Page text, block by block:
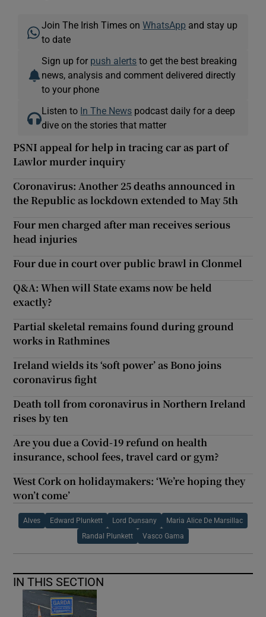
Join The Irish Times onWhatsApp and stay up
to date
Sign up for push alerts to get the best breaking
news, analysis and comment delivered directly
to your phone
Listen to In The News podcast daily for a deep
dive on the stories that matter
PSNI appeal for help in tracing car as part of
Lawlor murder inquiry
Coronavirus: Another 25 deaths announced in
the Republic as lockdown extended to May 5th
Four men charged after man receives serious
head injuries
Four due in court over public brawl in Clonmel
Q&A: When will State exams now be held
exactly?
Partial skeletal remains found during ground
works in Rathmines
Ireland wields its ‘soft power’ as Bono joins
coronavirus fight
Death toll from coronavirus in Northern Ireland
rises by ten
Are you due a Covid-19 refund on health
insurance, school fees, travel card or gym?
West Cork on holidaymakers: ‘We’re hoping they
won’t come’
Alves Edward Plunkett Lord Dunsany Maria Alice De Marsillac
Randal Plunkett Vasco Gama
IN THIS SECTION